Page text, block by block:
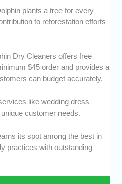
plants a tree for every
to reforestation efforts
Dry Cleaners offers free
$45 order and provides a
can budget accurately.
like wedding dress
customer needs.
its spot among the best in
practices with outstanding